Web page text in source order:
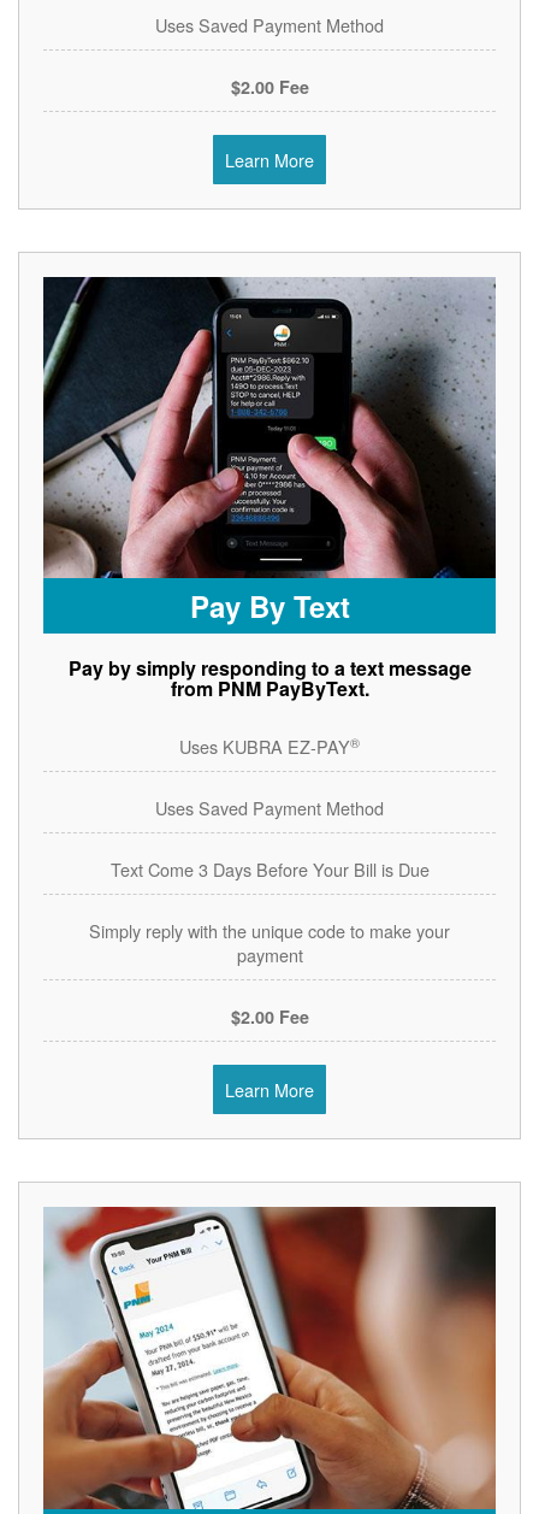
Uses Saved Payment Method
$2.00 Fee
Learn More
Pay By Text
Pay by simply responding to a text message
from PNM PayByText.
Uses KUBRA EZ-PAY®
Uses Saved Payment Method
Text Come 3 Days Before Your Bill is Due
Simply reply with the unique code to make your
payment
$2.00 Fee
Learn More